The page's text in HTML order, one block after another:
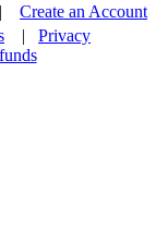
Create an Account
| Privacy